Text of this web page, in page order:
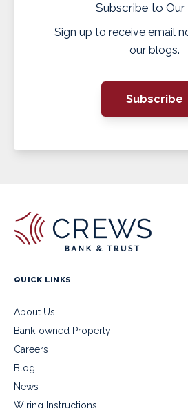
Subscribe to
Sign up to receive email
our blogs.
Subscribe
QUICK LINKS
About Us
Bank-owned Property
Careers
Blog
News
Wiring Instructions